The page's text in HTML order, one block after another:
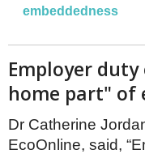
embeddedness
Employer
home part" of
Dr Catherine
EcoOnline, said,